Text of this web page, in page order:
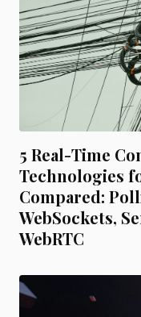
5 Real-Time
Technologies
Compared:
WebSockets,
WebRTC